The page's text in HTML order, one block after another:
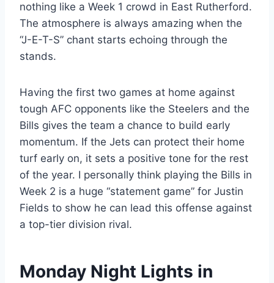
nothing like a Week 1 crowd in East Rutherford.
The atmosphere is always amazing when the
“J-E-T-S” chant starts echoing through the
stands.
Having the first two games at home against
tough AFC opponents like the Steelers and the
Bills gives the team a chance to build early
momentum. If the Jets can protect their home
turf early on, it sets a positive tone for the rest
of the year. I personally think playing the Bills in
Week 2 is a huge “statement game” for Justin
Fields to show he can lead this offense against
a top-tier division rival.
Monday Night Lights in